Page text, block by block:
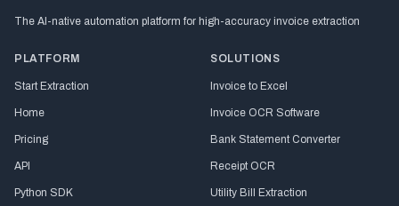
The AI-native automation platform for high-accuracy invoice extraction
PLATFORM
Start Extraction
Home
Pricing
API
Python SDK
SOLUTIONS
Invoice to Excel
Invoice OCR Software
Bank Statement Converter
Receipt OCR
Utility Bill Extraction